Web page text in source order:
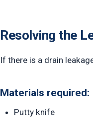
Resolving the
If there is a drain
Materials required:
Putty knife